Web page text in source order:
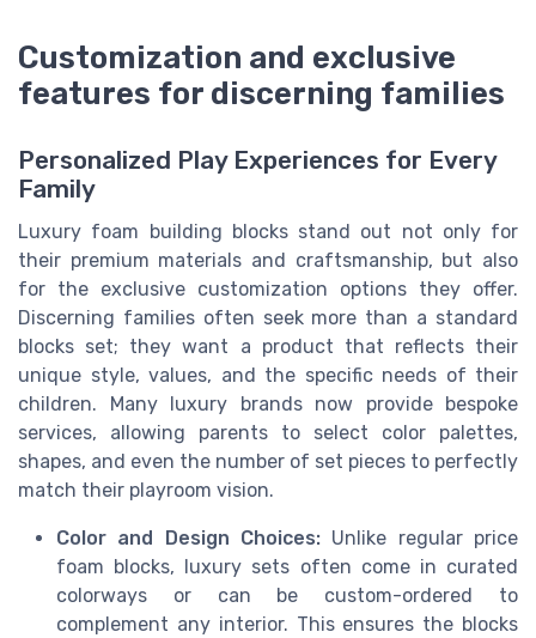
Customization and exclusive
features for discerning families
Personalized Play Experiences for Every
Family
Luxury foam building blocks stand out not only for
their premium materials and craftsmanship, but also
for the exclusive customization options they offer.
Discerning families often seek more than a standard
blocks set; they want a product that reflects their
unique style, values, and the specific needs of their
children. Many luxury brands now provide bespoke
services, allowing parents to select color palettes,
shapes, and even the number of set pieces to perfectly
match their playroom vision.
Color and Design Choices: Unlike regular price
foam blocks, luxury sets often come in curated
colorways or can be custom-ordered to
complement any interior. This ensures the blocks